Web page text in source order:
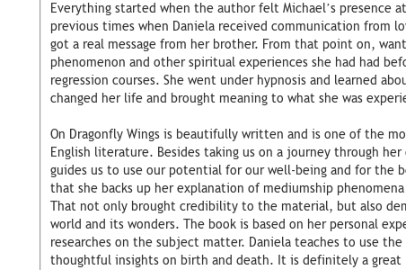
Everything started when the author felt Michael’s presence
previous times when Daniela received communication from
got a real message from her brother. From that point on,
phenomenon and other spiritual experiences she had had
regression courses. She went under hypnosis and learned
changed her life and brought meaning to what she was
On Dragonfly Wings is beautifully written and is one of the
English literature. Besides taking us on a journey through
guides us to use our potential for our well-being and for
that she backs up her explanation of mediumship
That not only brought credibility to the material, but also
world and its wonders. The book is based on her personal
researches on the subject matter. Daniela teaches to use
thoughtful insights on birth and death. It is definitely a great